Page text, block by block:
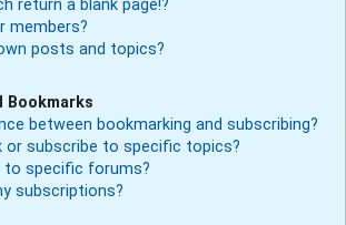
return a blank page!?
members?
posts and topics?
Bookmarks
between bookmarking and subscribing?
or subscribe to specific topics?
to specific forums?
subscriptions?